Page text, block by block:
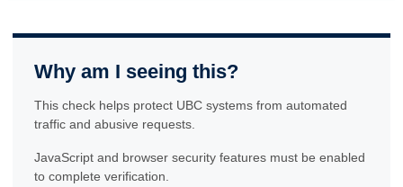
Why am I seeing this?
This check helps protect UBC systems from automated
traffic and abusive requests.
JavaScript and browser security features must be enabled
to complete verification.